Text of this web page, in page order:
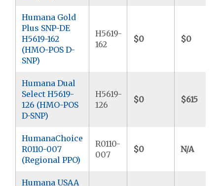
Humana Gold
Plus SNP-DE
H5619-162
(HMO-POS D-
SNP)
H5619-
162
$0 $0
Humana Dual
Select H5619-
126 (HMO-POS
D-SNP)
H5619-
126
$0 $615
HumanaChoice
R0110-007
(Regional PPO)
R0110-
007
$0 N/A
Humana USAA